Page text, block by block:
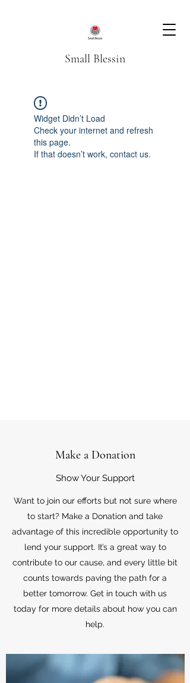
Small Blessin
Widget Didn’t Load
Check your internet and refresh
this page.
If that doesn’t work, contact us.
Make a Donation
Show Your Support
Want to join our efforts but not sure where
to start? Make a Donation and take
advantage of this incredible opportunity to
lend your support. It’s a great way to
contribute to our cause, and every little bit
counts towards paving the path for a
better tomorrow. Get in touch with us
today for more details about how you can
help.